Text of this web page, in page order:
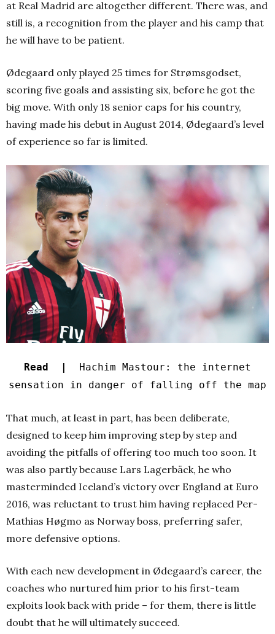
at Real Madrid are altogether different. There was, and
still is, a recognition from the player and his camp that
he will have to be patient.
Ødegaard only played 25 times for Strømsgodset,
scoring five goals and assisting six, before he got the
big move. With only 18 senior caps for his country,
having made his debut in August 2014, Ødegaard’s level
of experience so far is limited.
Read |
Hachim Mastour: the internet
sensation in danger of falling off the map
That much, at least in part, has been deliberate,
designed to keep him improving step by step and
avoiding the pitfalls of offering too much too soon. It
was also partly because Lars Lagerbäck, he who
masterminded Iceland’s victory over England at Euro
2016, was reluctant to trust him having replaced Per-
Mathias Høgmo as Norway boss, preferring safer,
more defensive options.
With each new development in Ødegaard’s career, the
coaches who nurtured him prior to his first-team
exploits look back with pride – for them, there is little
doubt that he will ultimately succeed.